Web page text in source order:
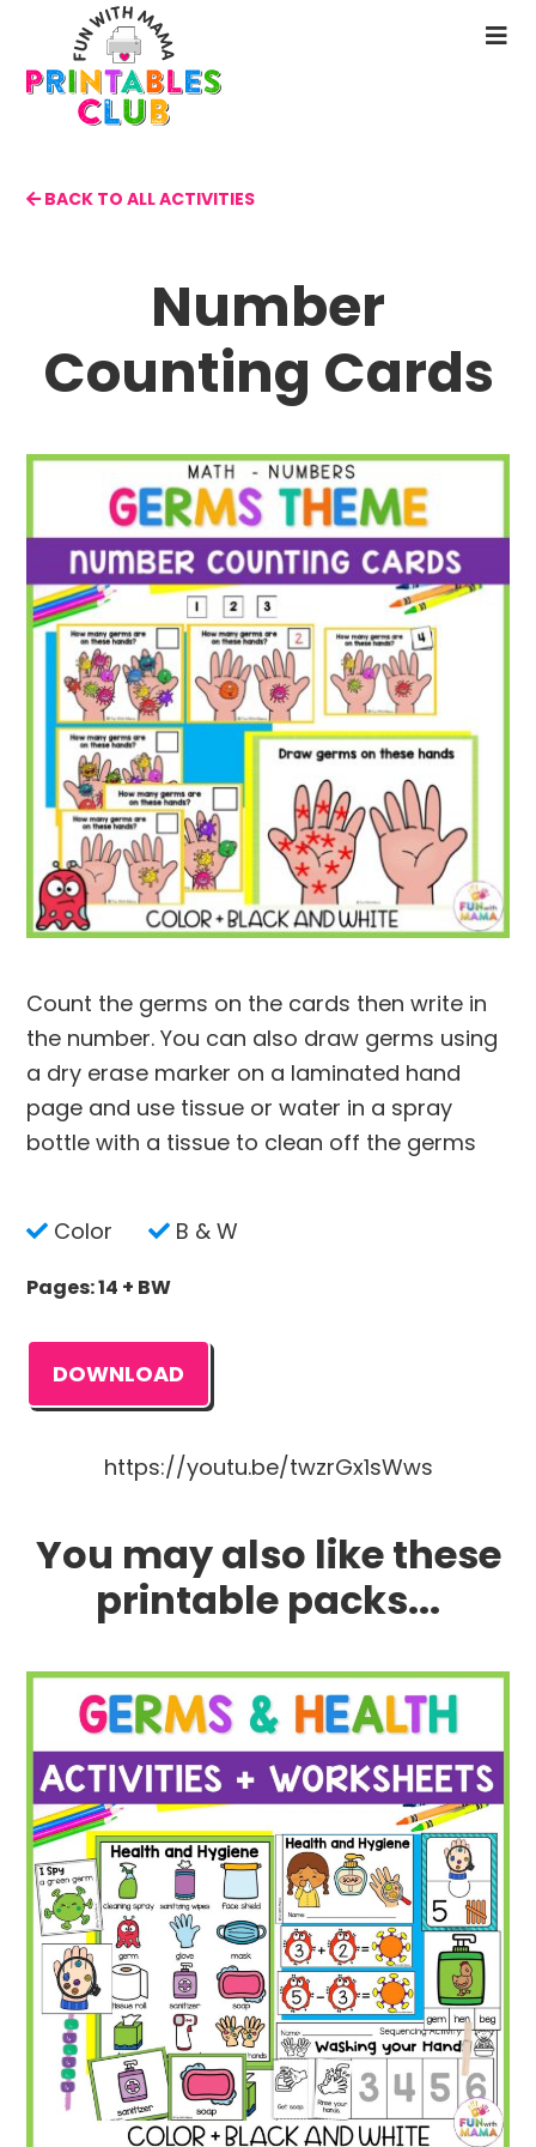
main
content
BACK TO ALL ACTIVITIES
Number
Counting Cards
Count the germs on the cards then write in
the number. You can also draw germs using
a dry erase marker on a laminated hand
page and use tissue or water in a spray
bottle with a tissue to clean off the germs
Color B & W
Pages: 14 + BW
DOWNLOAD
https://youtu.be/twzrGx1sWws
You may also like these
printable packs...